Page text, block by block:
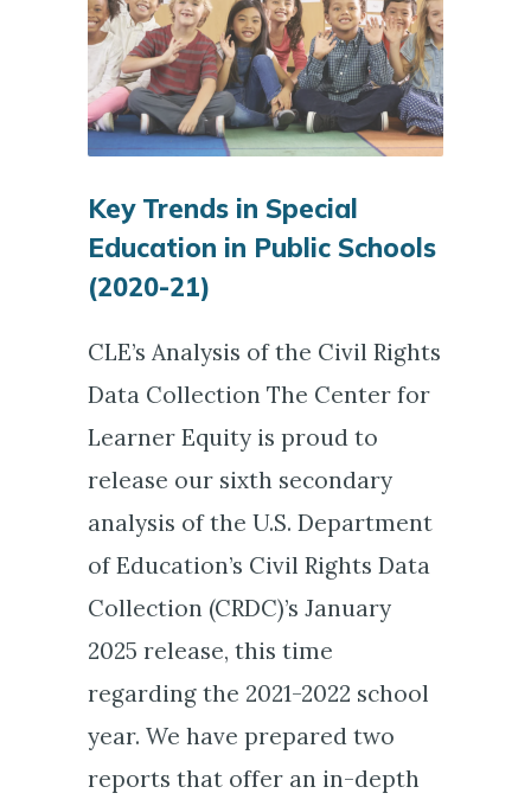
Key Trends in Special
Education in Public Schools
(2020-21)
CLE’s Analysis of the Civil Rights
Data Collection The Center for
Learner Equity is proud to
release our sixth secondary
analysis of the U.S. Department
of Education’s Civil Rights Data
Collection (CRDC)’s January
2025 release, this time
regarding the 2021-2022 school
year. We have prepared two
reports that offer an in-depth